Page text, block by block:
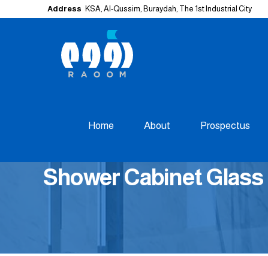
Address KSA, Al-Qussim, Buraydah, The 1st Industrial City
Home About Prospectus
Shower Cabinet Glass